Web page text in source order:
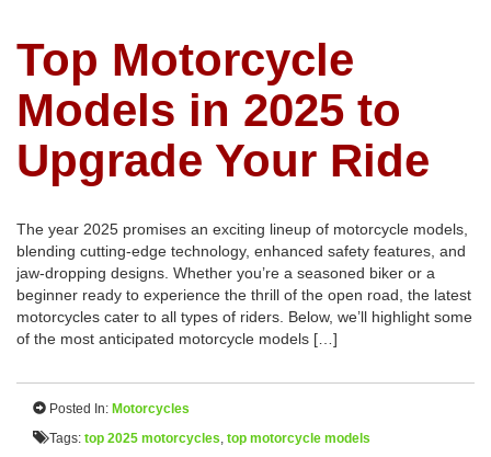
Top Motorcycle
Models in 2025 to
Upgrade Your Ride
The year 2025 promises an exciting lineup of motorcycle models,
blending cutting-edge technology, enhanced safety features, and
jaw-dropping designs. Whether you’re a seasoned biker or a
beginner ready to experience the thrill of the open road, the latest
motorcycles cater to all types of riders. Below, we’ll highlight some
of the most anticipated motorcycle models […]
Posted In: Motorcycles
Tags: top 2025 motorcycles, top motorcycle models